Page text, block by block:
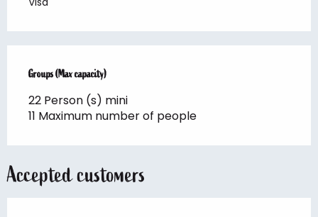
Groups (Max capacity)
Groups (Max capacity)
22 Person (s) mini
11 Maximum number of people
Accepted customers